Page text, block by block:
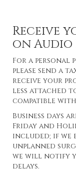
Receive
on Audio
For a personal
please send a
receive your
less attached
compatible
Business days
Friday and
included; if we
unplanned
we will notify
delays.